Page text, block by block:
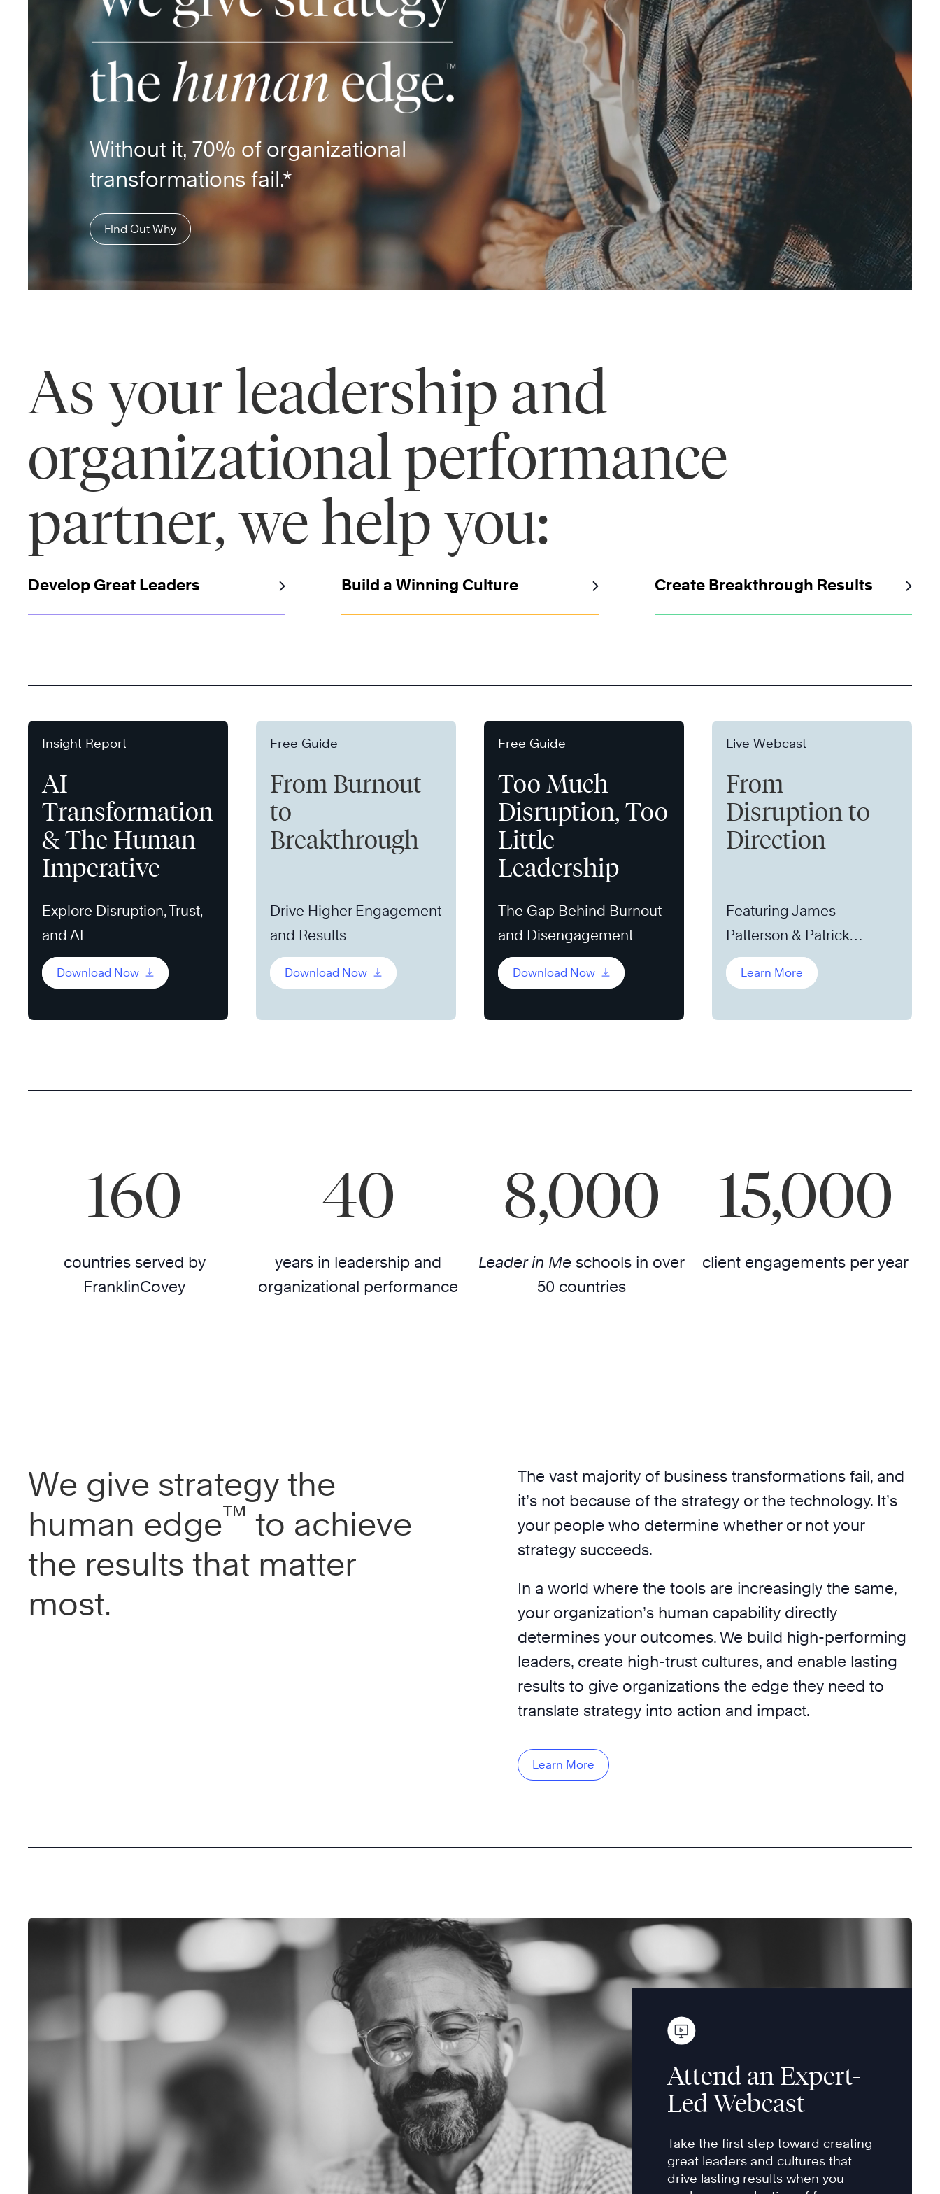
Without it, 70% of organizational
transformations fail.*
Find Out Why
As your leadership and
organizational performance
partner, we help you:
Develop Great Leaders Build a Winning Culture Create Breakthrough Results
Insight Report
AI
Transformation
& The Human
Imperative
Explore Disruption, Trust,
and AI
Download Now
Free Guide
From Burnout
to
Breakthrough
Drive Higher Engagement
and Results
Download Now
Free Guide
Too Much
Disruption, Too
Little
Leadership
The Gap Behind Burnout
and Disengagement
Download Now
Live Webcast
From
Disruption to
Direction
Featuring James
Patterson & Patrick
Leddin, Ph.D.
Learn More
160
countries served by
FranklinCovey
40
years in leadership and
organizational performance
8,000
Leader in Me schools in over
50 countries
15,000
client engagements per year
We give strategy the
human edge™ to achieve
the results that matter
most.
The vast majority of business transformations fail, and
it’s not because of the strategy or the technology. It’s
your people who determine whether or not your
strategy succeeds.
In a world where the tools are increasingly the same,
your organization’s human capability directly
determines your outcomes. We build high-performing
leaders, create high-trust cultures, and enable lasting
results to give organizations the edge they need to
translate strategy into action and impact.
Learn More
Attend an Expert-
Led Webcast
Take the first step toward creating
great leaders and cultures that
drive lasting results when you